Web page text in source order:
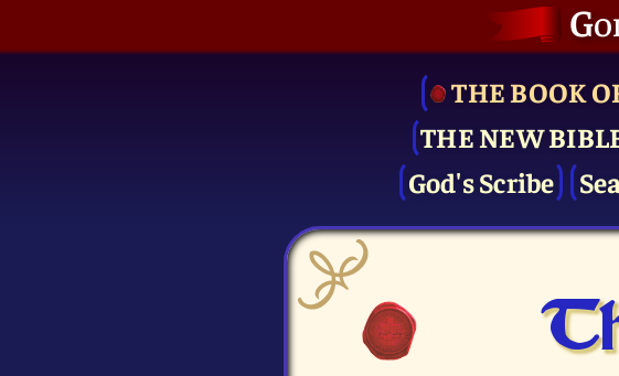
THE BOOK
THE NEW
God's Scribe